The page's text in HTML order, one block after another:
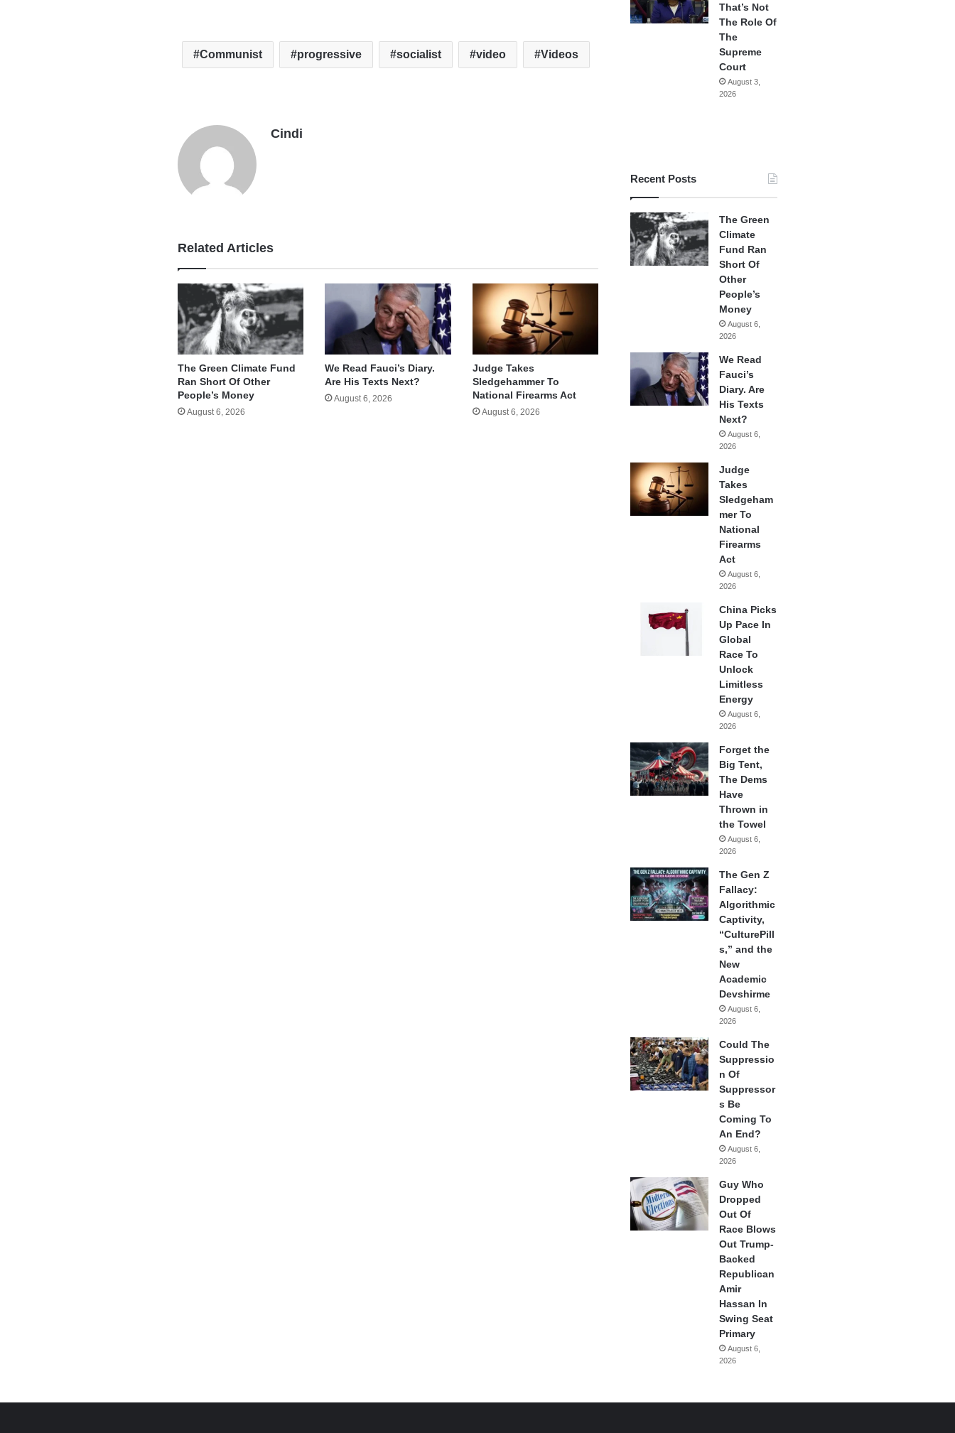
Communist progressive socialist video Videos
Cindi
Related Articles
The Green Climate Fund
Ran Short Of Other
People’s Money
August 6, 2026
We Read Fauci’s Diary.
Are His Texts Next?
August 6, 2026
Judge Takes
Sledgehammer To
National Firearms Act
August 6, 2026
That’s Not
The Role Of
The
Supreme
Court
August 3,
2026
Recent Posts
The Green
Climate
Fund Ran
Short Of
Other
People’s
Money
August 6,
2026
We Read
Fauci’s
Diary. Are
His Texts
Next?
August 6,
2026
Judge
Takes
Sledgeham
mer To
National
Firearms
Act
August 6,
2026
China Picks
Up Pace In
Global
Race To
Unlock
Limitless
Energy
August 6,
2026
Forget the
Big Tent,
The Dems
Have
Thrown in
the Towel
August 6,
2026
The Gen Z
Fallacy:
Algorithmic
Captivity,
“CulturePill
s,” and the
New
Academic
Devshirme
August 6,
2026
Could The
Suppressio
n Of
Suppressor
s Be
Coming To
An End?
August 6,
2026
Guy Who
Dropped
Out Of
Race Blows
Out Trump-
Backed
Republican
Amir
Hassan In
Swing Seat
Primary
August 6,
2026